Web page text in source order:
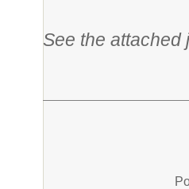
See the attached